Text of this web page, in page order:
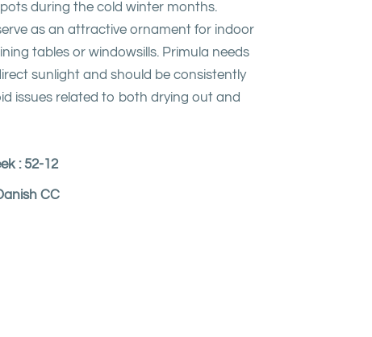
during the cold winter months.
as an attractive ornament for indoor
tables or windowsills. Primula needs
sunlight and should be consistently
issues related to both drying out and
: 52-12
CC